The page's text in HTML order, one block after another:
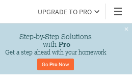
UPGRADE TO PRO
Step-by-Step Solutions
with Pro
Get a step ahead with your homework
Go Pro Now